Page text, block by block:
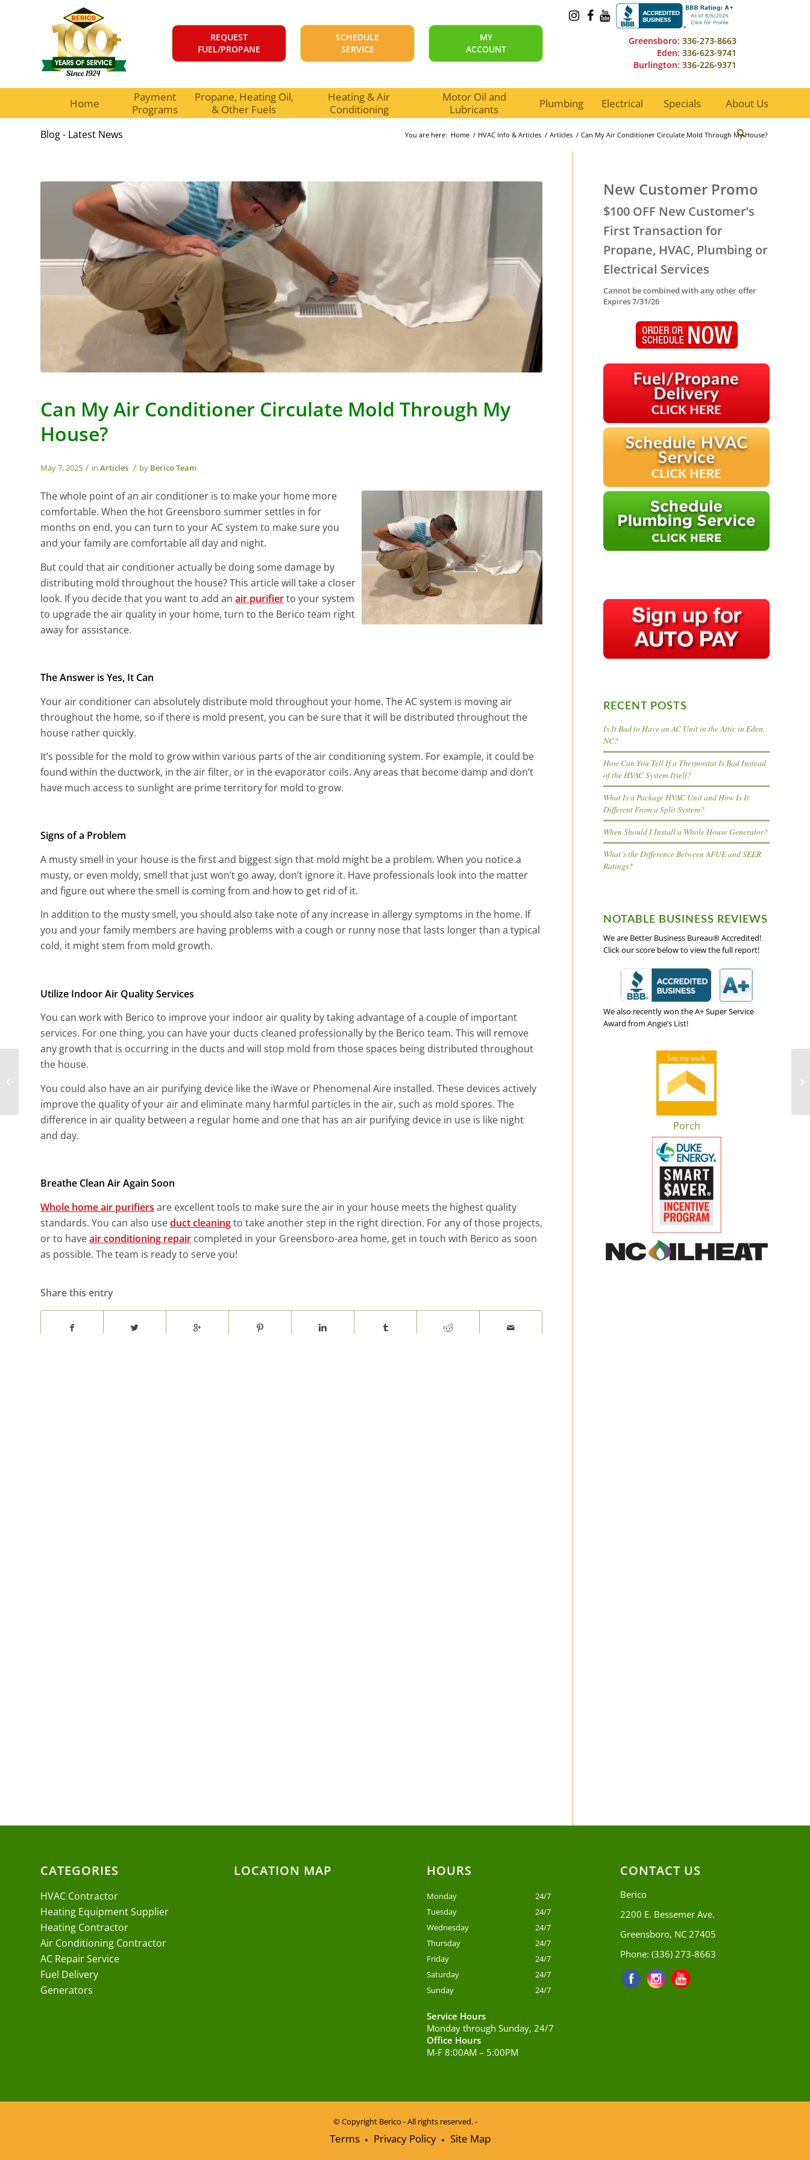
REQUEST
FUEL/PROPANE
SCHEDULE
SERVICE
MY
ACCOUNT
Greensboro: 336-273-8663
Eden: 336-623-9741
Burlington: 336-226-9371
Home
Payment
Programs
Propane, Heating Oil,
& Other Fuels
Heating & Air
Conditioning
Motor Oil and
Lubricants
Plumbing Electrical Specials About Us
Blog - Latest News You are here: Home / HVAC Info & Articles / Articles / Can My Air Conditioner Circulate Mold Through My House?
Can My Air Conditioner Circulate Mold Through My
House?
May 7, 2025 / in Articles / by Berico Team
The whole point of an air conditioner is to make your home more
comfortable. When the hot Greensboro summer settles in for
months on end, you can turn to your AC system to make sure you
and your family are comfortable all day and night.
But could that air conditioner actually be doing some damage by
distributing mold throughout the house? This article will take a closer
look. If you decide that you want to add an air purifierto your system
to upgrade the air quality in your home, turn to the Berico team right
away for assistance.
The Answer is Yes, It Can
Your air conditioner can absolutely distribute mold throughout your home. The AC system is moving air
throughout the home, so if there is mold present, you can be sure that it will be distributed throughout the
house rather quickly.
It’s possible for the mold to grow within various parts of the air conditioning system. For example, it could be
found within the ductwork, in the air filter, or in the evaporator coils. Any areas that become damp and don’t
have much access to sunlight are prime territory for mold to grow.
Signs of a Problem
A musty smell in your house is the first and biggest sign that mold might be a problem. When you notice a
musty, or even moldy, smell that just won’t go away, don’t ignore it. Have professionals look into the matter
and figure out where the smell is coming from and how to get rid of it.
In addition to the musty smell, you should also take note of any increase in allergy symptoms in the home. If
you and your family members are having problems with a cough or runny nose that lasts longer than a typical
cold, it might stem from mold growth.
Utilize Indoor Air Quality Services
You can work with Berico to improve your indoor air quality by taking advantage of a couple of important
services. For one thing, you can have your ducts cleaned professionally by the Berico team. This will remove
any growth that is occurring in the ducts and will stop mold from those spaces being distributed throughout
the house.
You could also have an air purifying device like the iWave or Phenomenal Aire installed. These devices actively
improve the quality of your air and eliminate many harmful particles in the air, such as mold spores. The
difference in air quality between a regular home and one that has an air purifying device in use is like night
and day.
Breathe Clean Air Again Soon
Whole home air purifiers are excellent tools to make sure the air in your house meets the highest quality
standards. You can also useduct cleaningto take another step in the right direction. For any of those projects,
or to haveair conditioning repair completed in your Greensboro-area home, get in touch with Berico as soon
as possible. The team is ready to serve you!
Share this entry
New Customer Promo
$100 OFF New Customer’s
First Transaction for
Propane, HVAC, Plumbing or
Electrical Services
Cannot be combined with any other offer
Expires 7/31/26
RECENT POSTS
Is It Bad to Have an AC Unit in the Attic in Eden,
NC?
How Can You Tell If a Thermostat Is Bad Instead
of the HVAC System Itself?
What Is a Package HVAC Unit and How Is It
Different From a Split System?
When Should I Install a Whole House Generator?
What’s the Difference Between AFUE and SEER
Ratings?
NOTABLE BUSINESS REVIEWS
We are Better Business Bureau® Accredited!
Click our score below to view the full report!
We also recently won the A+ Super Service
Award from Angie’s List!
Porch
CATEGORIES
HVAC Contractor
Heating Equipment Supplier
Heating Contractor
Air Conditioning Contractor
AC Repair Service
Fuel Delivery
Generators
LOCATION MAP HOURS
Monday
24/7
Tuesday
24/7
Wednesday
24/7
Thursday
24/7
Friday
24/7
Saturday
24/7
Sunday
24/7
Service Hours
Monday through Sunday, 24/7
Office Hours
M-F 8:00AM – 5:00PM
CONTACT US
Berico
2200 E. Bessemer Ave.
Greensboro, NC 27405
Phone: (336) 273-8663
© Copyright Berico - All rights reserved. -
Terms Privacy Policy Site Map
How Can I Tell if My
an Upgrade?